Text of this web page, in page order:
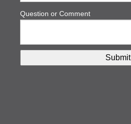
Question or Comment